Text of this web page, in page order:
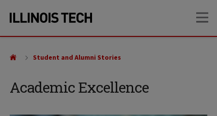
site
content
Academic Excellence
Student and Alumni Stories